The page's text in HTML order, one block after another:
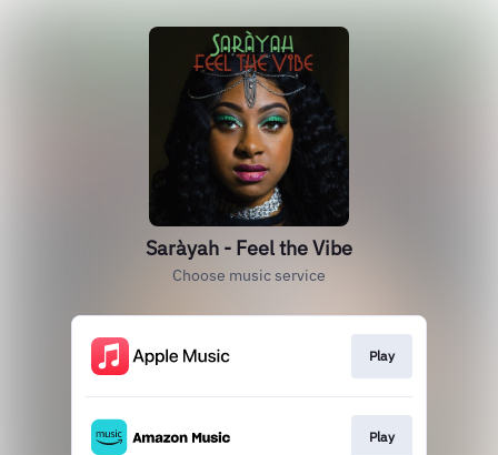
Saràyah - Feel the Vibe
Choose music service
Play
Play